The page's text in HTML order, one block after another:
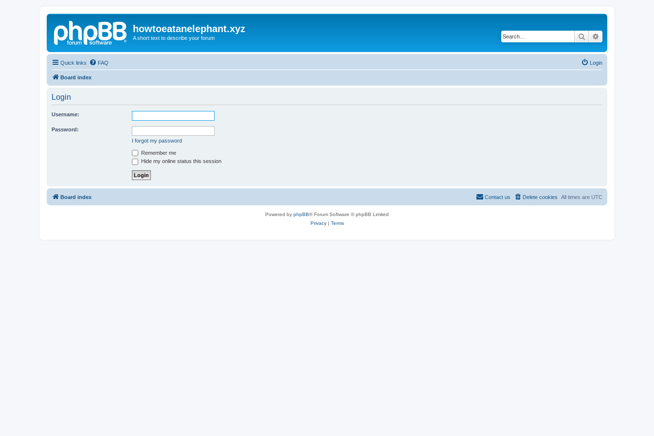
howtoeatanelephant.xyz
A short text to describe your forum Search
Quick links FAQ Login
Board index
Login
Username:
Password:
I forgot my password
Remember me
Hide my online status this session
Board index All times are UTC
Delete cookies
Contact us
Powered by phpBB® Forum Software © phpBB Limited
Privacy| Terms